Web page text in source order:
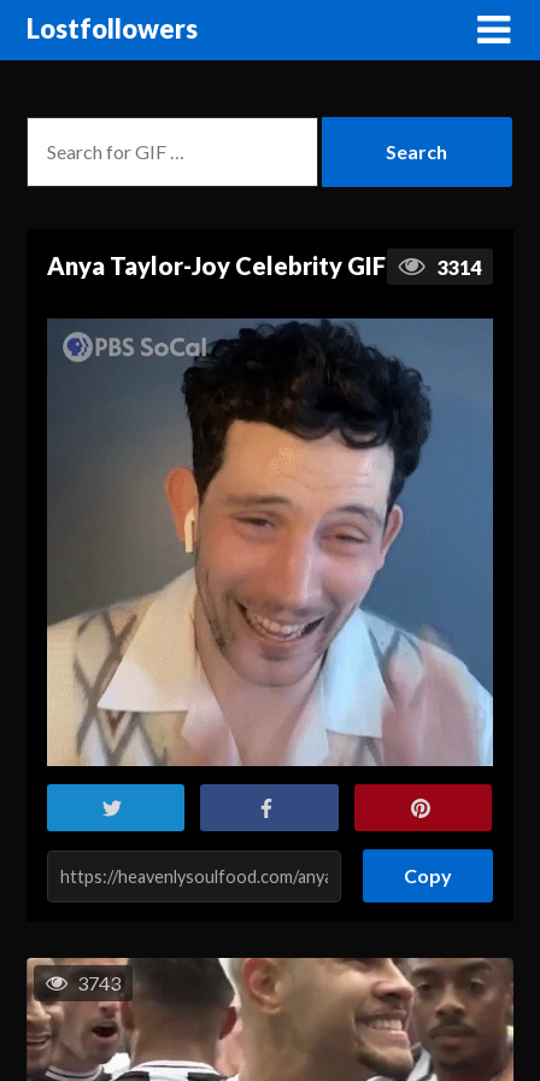
Lostfollowers
Anya Taylor-Joy Celebrity GIF 3314
Copy
3743